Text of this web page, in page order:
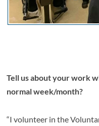
Tell us about your work
normal week/month?
“I volunteer in the